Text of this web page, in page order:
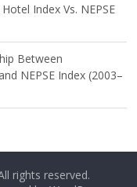
Index Vs. NEPSE
Between
NEPSE Index (2003–
rights reserved.